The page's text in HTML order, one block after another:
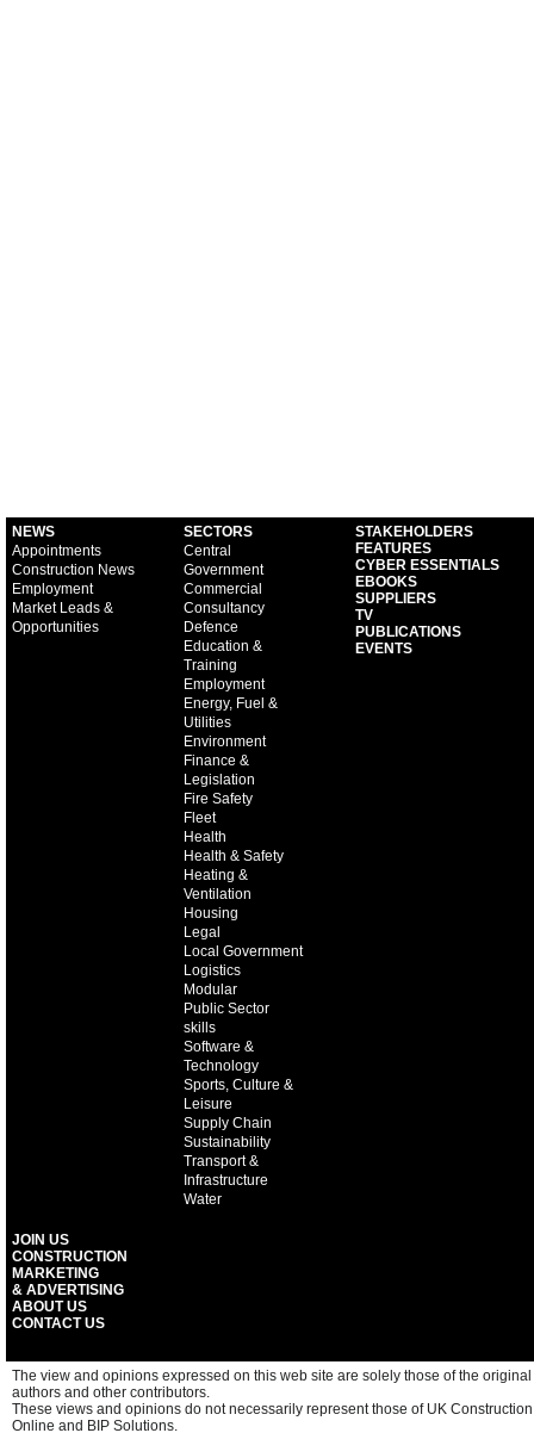
NEWS
Appointments
Construction News
Employment
Market Leads &
Opportunities
SECTORS
Central
Government
Commercial
Consultancy
Defence
Education &
Training
Employment
Energy, Fuel &
Utilities
Environment
Finance &
Legislation
Fire Safety
Fleet
Health
Health & Safety
Heating &
Ventilation
Housing
Legal
Local Government
Logistics
Modular
Public Sector
skills
Software &
Technology
Sports, Culture &
Leisure
Supply Chain
Sustainability
Transport &
Infrastructure
Water
STAKEHOLDERS
FEATURES
CYBER ESSENTIALS
EBOOKS
SUPPLIERS
TV
PUBLICATIONS
EVENTS
JOIN US
CONSTRUCTION
MARKETING
& ADVERTISING
ABOUT US
CONTACT US
The view and opinions expressed on this web site are solely those of the original
authors and other contributors.
These views and opinions do not necessarily represent those of UK Construction
Online and BIP Solutions.